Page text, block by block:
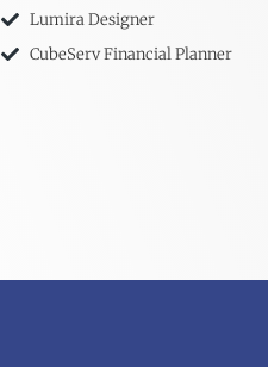
Lumira Designer
CubeServ Financial Planner